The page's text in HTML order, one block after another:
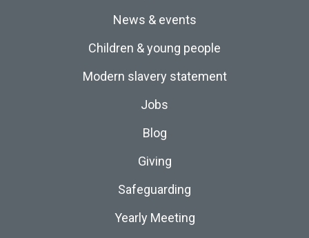
News & events
Children & young people
Modern slavery statement
Jobs
Blog
Giving
Safeguarding
Yearly Meeting